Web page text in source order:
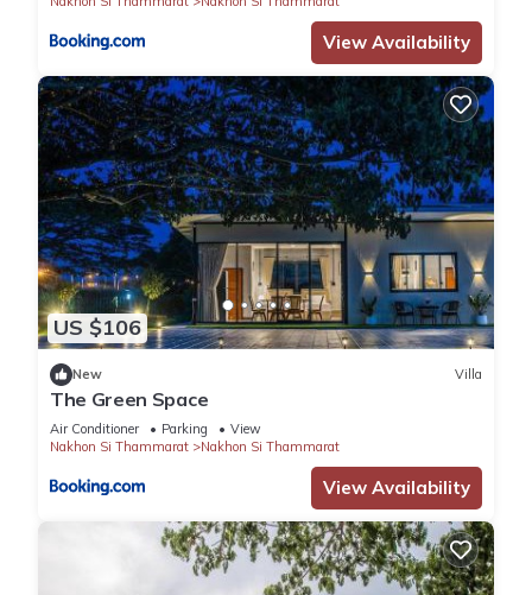
View Availability
US $106
New Villa
The Green Space
Air Conditioner Parking
View
Nakhon Si Thammarat
Nakhon Si Thammarat
View Availability